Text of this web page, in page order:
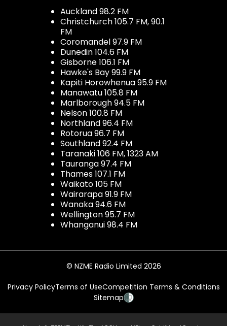
Auckland 98.2 FM
Christchurch 105.7 FM, 90.1
FM
Coromandel 97.9 FM
Dunedin 104.6 FM
Gisborne 106.1 FM
Hawke's Bay 99.9 FM
Kapiti Horowhenua 95.9 FM
Manawatu 105.8 FM
Marlborough 94.5 FM
Nelson 100.8 FM
Northland 96.4 FM
Rotorua 96.7 FM
Southland 92.4 FM
Taranaki 106 FM, 1323 AM
Tauranga 97.4 FM
Thames 107.1 FM
Waikato 105 FM
Wairarapa 91.9 FM
Wanaka 94.6 FM
Wellington 95.7 FM
Whanganui 98.4 FM
© NZME Radio Limited 2026
Privacy PolicyTerms of UseCompetition Terms & Conditions
Sitemap